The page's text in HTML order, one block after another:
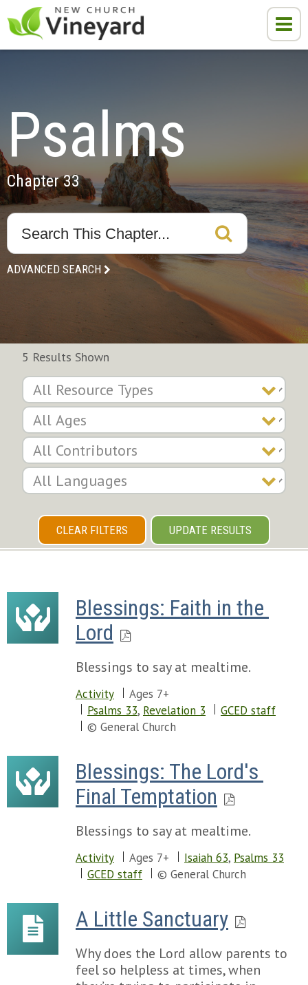
Psalms
Chapter 33
ADVANCED SEARCH
5 Results Shown
CLEAR FILTERS UPDATE RESULTS
Blessings: Faith in the
Lord
Blessings to say at mealtime.
Activity
Ages 7+
Psalms 33, Revelation 3
GCED staff
© General Church
Blessings: The Lord's
Final Temptation
Blessings to say at mealtime.
Activity Ages 7+ Isaiah 63, Psalms 33
GCED staff
© General Church
A Little Sanctuary
Why does the Lord allow parents to
feel so helpless at times, when